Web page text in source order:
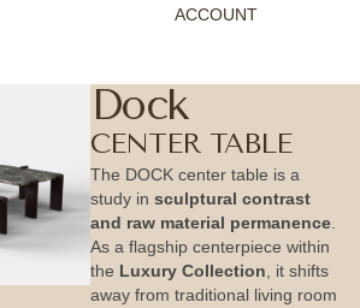
ACCOUNT
Dock
CENTER TABLE
The DOCK center table is a
study in sculptural contrast
and raw material permanence
As a flagship centerpiece within
the Luxury Collection , it shifts
away from traditional living room